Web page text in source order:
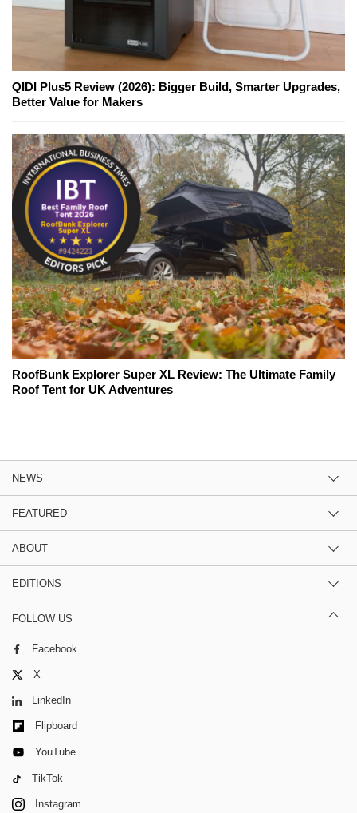
QIDI Plus5 Review (2026): Bigger Build, Smarter Upgrades,
Better Value for Makers
RoofBunk Explorer Super XL Review: The Ultimate Family
Roof Tent for UK Adventures
NEWS
FEATURED
ABOUT
EDITIONS
FOLLOW US
Facebook
X
LinkedIn
Flipboard
YouTube
TikTok
Instagram